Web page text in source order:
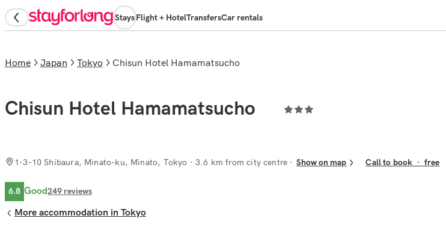
StaysFlight + HotelTransfersCar rentals
Home Japan Tokyo Chisun Hotel Hamamatsucho
Chisun Hotel Hamamatsucho
1-3-10 Shibaura, Minato-ku, Minato, Tokyo · 3.6 km from city centre Show on map Call to book · free
6.8 Good249 reviews
More accommodation in Tokyo